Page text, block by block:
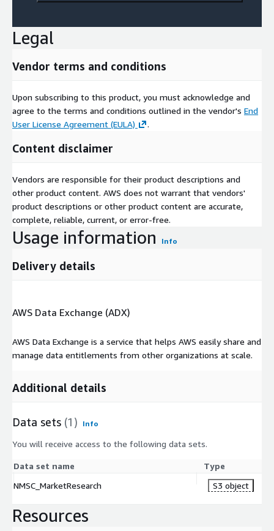
Legal
Vendor terms and conditions
Upon subscribing to this product, you must acknowledge and
agree to the terms and conditions outlined in the vendor's End
User License Agreement (EULA)
.
Content disclaimer
Vendors are responsible for their product descriptions and
other product content. AWS does not warrant that vendors'
product descriptions or other product content are accurate,
complete, reliable, current, or error-free.
Usage information Info
Delivery details
AWS Data Exchange (ADX)
AWS Data Exchange is a service that helps AWS easily share and
manage data entitlements from other organizations at scale.
Additional details
Data sets (1) Info
You will receive access to the following data sets.
Data set name
Type
NMSC_MarketResearch
S3 object
Resources